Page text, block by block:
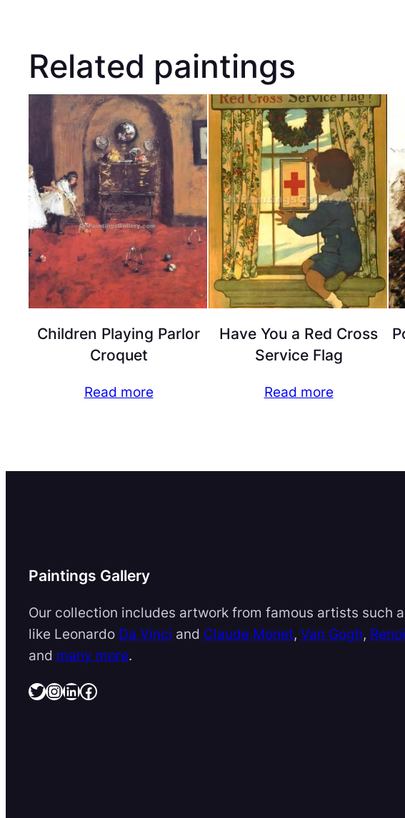
Related paintings
Children Playing Parlor
Croquet
Read more
Have You a Red Cross
Service Flag
Read more
Paintings Gallery
Our collection includes artwork from famous artists such
like Leonardo Da Vinci and Claude Monet, Van Gogh,
and many more.
Twitter InstagramLinkedIn Facebook